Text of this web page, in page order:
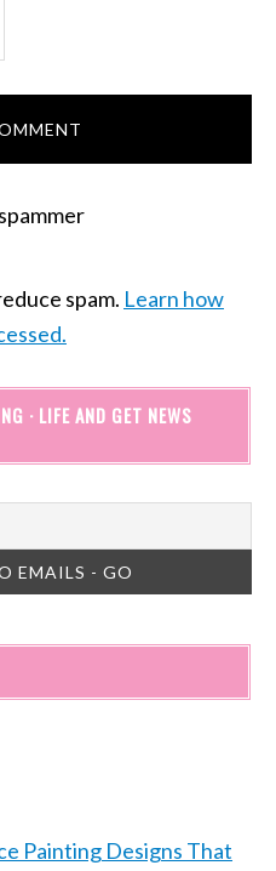
spam. Learn how
· LIFE AND GET NEWS
Painting Designs That